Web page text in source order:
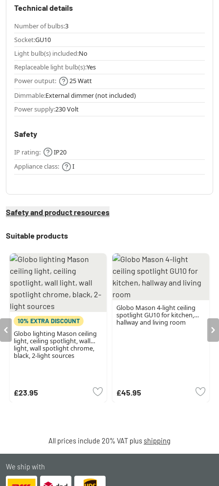
Technical details
Number of bulbs:3
Socket:GU10
Light bulb(s) included:No
Replaceable light bulb(s):Yes
Power output:
25 Watt
Dimmable:External dimmer (not included)
Power supply:230 Volt
Safety
IP rating:
IP20
Appliance class:
I
Safety and product resources
Suitable products
10% EXTRA DISCOUNT
Globo lighting Mason ceiling
light, ceiling spotlight, wall
light, wall spotlight chrome,
black, 2-light sources
£23.95
Globo Mason 4-light ceiling
spotlight GU10 for kitchen,
hallway and living room
£45.95
All prices include 20% VAT plus shipping
We ship with